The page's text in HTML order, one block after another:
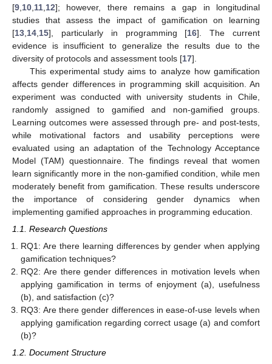
[9 10 11 12]; however, there remains a gap in longitudinal
studies that assess the impact of gamification on learning
[13 14 15], particularly in programming [16]. The current
evidence is insufficient to generalize the results due to the
diversity of protocols and assessment tools [17].
This experimental study aims to analyze how gamification
affects gender differences in programming skill acquisition. An
experiment was conducted with university students in Chile,
randomly assigned to gamified and non-gamified groups.
Learning outcomes were assessed through pre- and post-tests,
while motivational factors and usability perceptions were
evaluated using an adaptation of the Technology Acceptance
Model (TAM) questionnaire. The findings reveal that women
learn significantly more in the non-gamified condition, while men
moderately benefit from gamification. These results underscore
the importance of considering gender dynamics when
implementing gamified approaches in programming education.
1.1. Research Questions
RQ1: Are there learning differences by gender when applying
gamification techniques?
RQ2: Are there gender differences in motivation levels when
applying gamification in terms of enjoyment (a), usefulness
(b), and satisfaction (c)?
RQ3: Are there gender differences in ease-of-use levels when
applying gamification regarding correct usage (a) and comfort
(b)?
1.2. Document Structure